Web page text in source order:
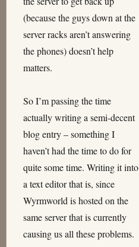
(because the guys down at the
server racks aren’t answering
the phones) doesn’t help
matters.
So I’m passing the time
actually writing a semi-decent
blog entry – something I
haven’t had the time to do for
quite some time. Writing it into
a text editor that is, since
Wyrmworld is hosted on the
same server that is currently
causing us all these problems.